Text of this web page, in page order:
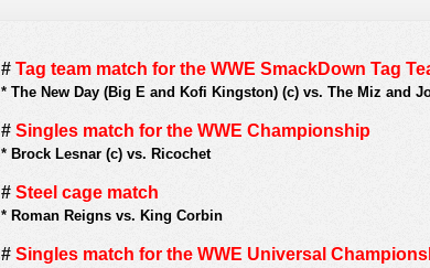
# Tag team match for the WWE SmackDown Tag
* The New Day (Big E and Kofi Kingston) (c) vs. The Miz and
# Singles match for the WWE Championship
* Brock Lesnar (c) vs. Ricochet
# Steel cage match
* Roman Reigns vs. King Corbin
# Singles match for the WWE Universal